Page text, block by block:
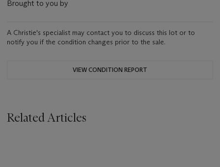
Brought to you by
A Christie's specialist may contact you to discuss this lot or to
notify you if the condition changes prior to the sale.
VIEW CONDITION REPORT
Related Articles